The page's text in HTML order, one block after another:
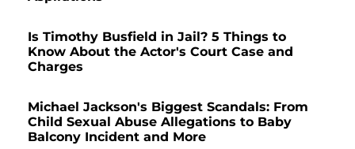
Is Timothy Busfield in Jail? 5 Things to
Know About the Actor's Court Case and
Charges
Michael Jackson's Biggest Scandals: From
Child Sexual Abuse Allegations to Baby
Balcony Incident and More